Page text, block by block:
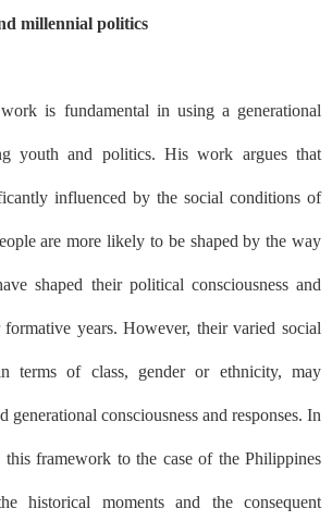
millennial politics
is fundamental in using a generational
youth and politics. His work argues that
influenced by the social conditions of
are more likely to be shaped by the way
shaped their political consciousness and
years. However, their varied social
terms of class, gender or ethnicity, may
generational consciousness and responses. In
framework to the case of the Philippines
historical moments and the consequent